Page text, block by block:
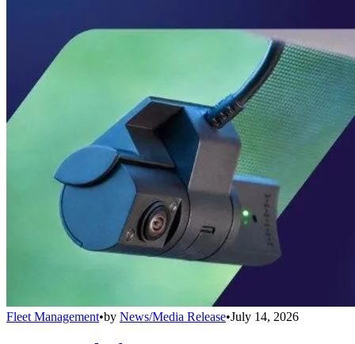
Fleet Management•by News/Media Release•July 14, 2026